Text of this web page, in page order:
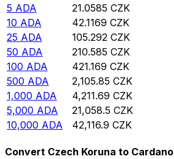
5 ADA 21.0585 CZK
10 ADA 42.1169 CZK
25 ADA 105.292 CZK
50 ADA 210.585 CZK
100 ADA 421.169 CZK
500 ADA 2,105.85 CZK
1,000 ADA 4,211.69 CZK
5,000 ADA 21,058.5 CZK
10,000 ADA 42,116.9 CZK
Convert Czech Koruna to Cardano